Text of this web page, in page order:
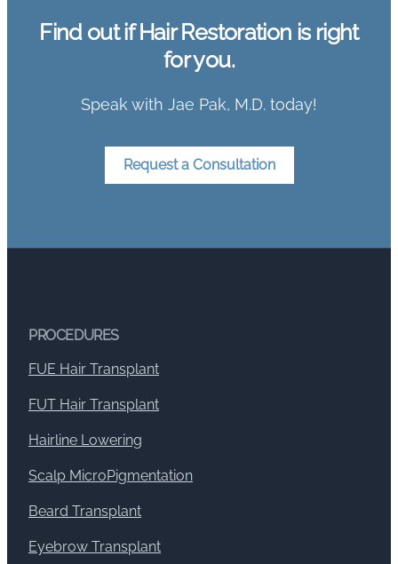
Find out if Hair Restoration is right
for you.
Speak with Jae Pak, M.D. today!
Request a Consultation
PROCEDURES
FUE Hair Transplant
FUT Hair Transplant
Hairline Lowering
Scalp MicroPigmentation
Beard Transplant
Eyebrow Transplant